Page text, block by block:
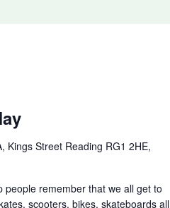
Kings Street Reading RG1 2HE,
people remember that we all get to
scooters, bikes, skateboards all